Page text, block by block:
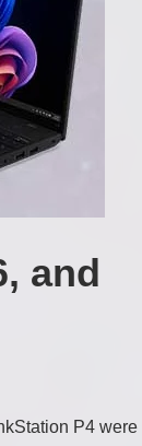
and
P4 were